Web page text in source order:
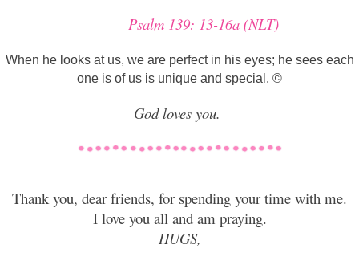
Psalm 139: 13-16a (NLT)
When he looks at us, we are perfect in his eyes; he sees each
one is of us is unique and special. ©
God loves you.
Thank you, dear friends, for spending your time with me.
I love you all and am praying.
HUGS,